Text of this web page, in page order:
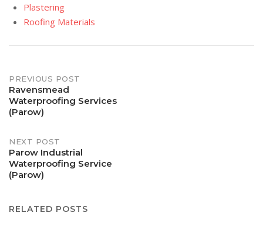
Plastering
Roofing Materials
Post
navigation
PREVIOUS POST
Ravensmead
Waterproofing Services
(Parow)
NEXT POST
Parow Industrial
Waterproofing Service
(Parow)
RELATED POSTS